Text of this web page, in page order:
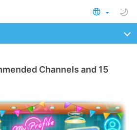
Channels and 15